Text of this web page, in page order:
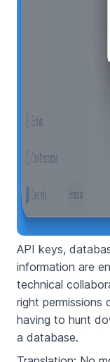
API keys,
information are
technical
right permissions
having to hunt
a database.